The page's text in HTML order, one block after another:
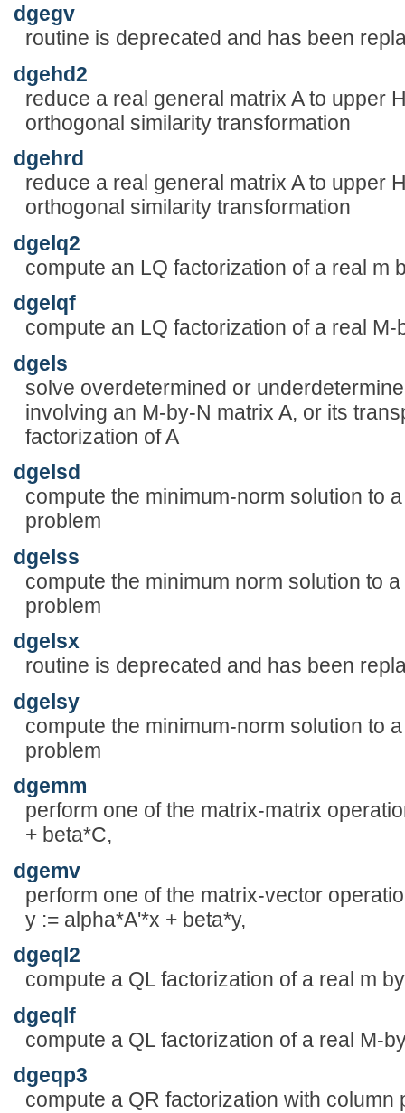
dgegv
routine is deprecated and has been
dgehd2
reduce a real general matrix A to upper
orthogonal similarity transformation
dgehrd
reduce a real general matrix A to upper
orthogonal similarity transformation
dgelq2
compute an LQ factorization of a real m
dgelqf
compute an LQ factorization of a real M-
dgels
solve overdetermined or
involving an M-by-N matrix A, or its
factorization of A
dgelsd
compute the minimum-norm solution to
problem
dgelss
compute the minimum norm solution to
problem
dgelsx
routine is deprecated and has been
dgelsy
compute the minimum-norm solution to
problem
dgemm
perform one of the matrix-matrix
+ beta*C,
dgemv
perform one of the matrix-vector
y := alpha*A'*x + beta*y,
dgeql2
compute a QL factorization of a real m
dgeqlf
compute a QL factorization of a real M-
dgeqp3
compute a QR factorization with column